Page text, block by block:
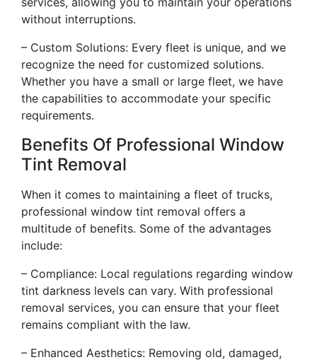
without interruptions.
– Custom Solutions: Every fleet is unique, and we
recognize the need for customized solutions.
Whether you have a small or large fleet, we have
the capabilities to accommodate your specific
requirements.
Benefits Of Professional Window
Tint Removal
When it comes to maintaining a fleet of trucks,
professional window tint removal offers a
multitude of benefits. Some of the advantages
include:
– Compliance: Local regulations regarding window
tint darkness levels can vary. With professional
removal services, you can ensure that your fleet
remains compliant with the law.
– Enhanced Aesthetics: Removing old, damaged,